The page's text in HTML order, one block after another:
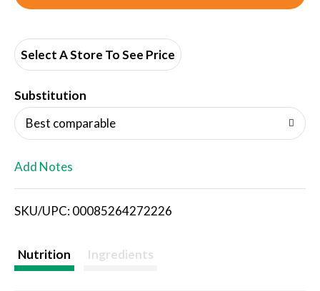
d
i
s
Select A Store To See Price
Substitution
Best comparable
Add Notes
SKU/UPC: 00085264272226
Nutrition Ingredients